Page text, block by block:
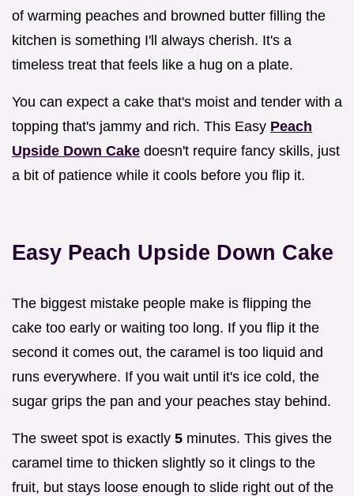
of warming peaches and browned butter filling the
kitchen is something I'll always cherish. It's a
timeless treat that feels like a hug on a plate.
You can expect a cake that's moist and tender with a
topping that's jammy and rich. This Easy Peach
Upside Down Cake doesn't require fancy skills, just
a bit of patience while it cools before you flip it.
Easy Peach Upside Down Cake
The biggest mistake people make is flipping the
cake too early or waiting too long. If you flip it the
second it comes out, the caramel is too liquid and
runs everywhere. If you wait until it's ice cold, the
sugar grips the pan and your peaches stay behind.
The sweet spot is exactly 5 minutes. This gives the
caramel time to thicken slightly so it clings to the
fruit, but stays loose enough to slide right out of the